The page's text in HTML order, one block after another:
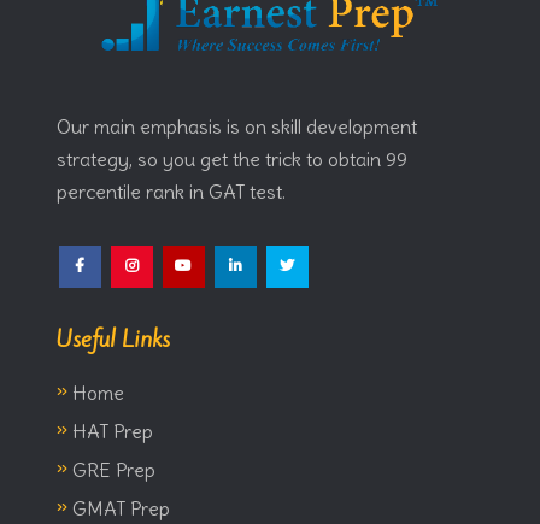
Our main emphasis is on skill development
strategy, so you get the trick to obtain 99
percentile rank in GAT test.
Useful Links
» Home
» HAT Prep
» GRE Prep
» GMAT Prep